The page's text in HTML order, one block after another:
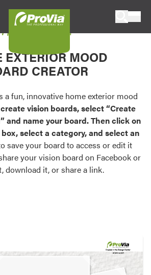
windows, or visualize
3D with ProVia products.
color palettes and
most popular door,
entryLINK Credentials
My Vision Board
EXTERIOR MOOD
CREATOR
a fun, innovative home exterior mood
vision boards, select “Create
and name your board. Then click on
select a category, and select an
save your board to access or edit it
your vision board on Facebook or
download it, or share a link.
Created in theDesign Center
at provia.com